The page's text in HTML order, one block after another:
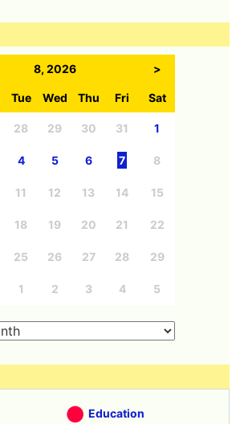
8, 2026 >
Tue Wed Thu Fri Sat
28 29 30 31 1
4 5 6 7 8
11 12 13 14 15
18 19 20 21 22
25 26 27 28 29
1 2 3 4 5
Education